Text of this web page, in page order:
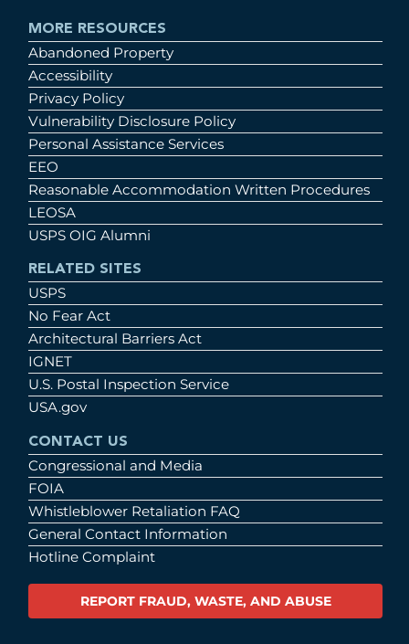
MORE RESOURCES
Abandoned Property
Accessibility
Privacy Policy
Vulnerability Disclosure Policy
Personal Assistance Services
EEO
Reasonable Accommodation Written Procedures
LEOSA
USPS OIG Alumni
RELATED SITES
USPS
No Fear Act
Architectural Barriers Act
IGNET
U.S. Postal Inspection Service
USA.gov
CONTACT US
Congressional and Media
FOIA
Whistleblower Retaliation FAQ
General Contact Information
Hotline Complaint
REPORT FRAUD, WASTE, AND ABUSE